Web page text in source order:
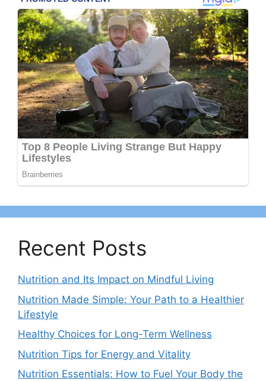
Recent Posts
Nutrition and Its Impact on Mindful Living
Nutrition Made Simple: Your Path to a Healthier
Lifestyle
Healthy Choices for Long-Term Wellness
Nutrition Tips for Energy and Vitality
Nutrition Essentials: How to Fuel Your Body the